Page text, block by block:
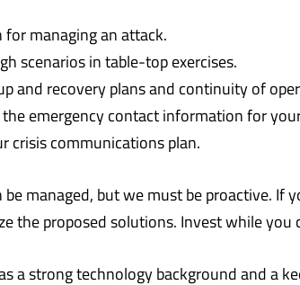
for managing an attack.
scenarios in table-top exercises.
and recovery plans and continuity of
emergency contact information for
crisis communications plan.
managed, but we must be proactive. If
the proposed solutions. Invest while you
a strong technology background and a